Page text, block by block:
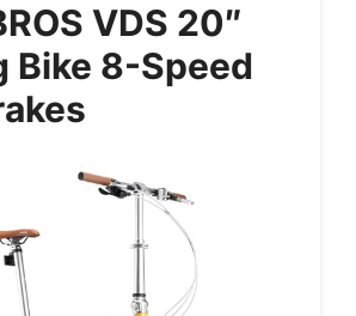
VDS 20″
Bike 8-Speed